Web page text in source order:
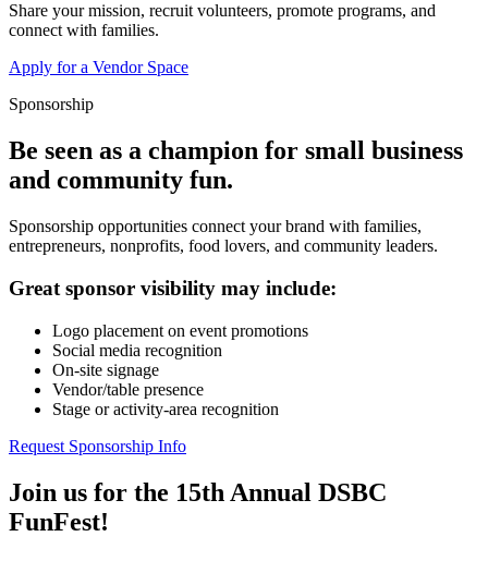
Share your mission, recruit volunteers, promote programs, and
connect with families.
Apply for a Vendor Space
Sponsorship
Be seen as a champion for small business
and community fun.
Sponsorship opportunities connect your brand with families,
entrepreneurs, nonprofits, food lovers, and community leaders.
Great sponsor visibility may include:
Logo placement on event promotions
Social media recognition
On-site signage
Vendor/table presence
Stage or activity-area recognition
Request Sponsorship Info
Join us for the 15th Annual DSBC
FunFest!